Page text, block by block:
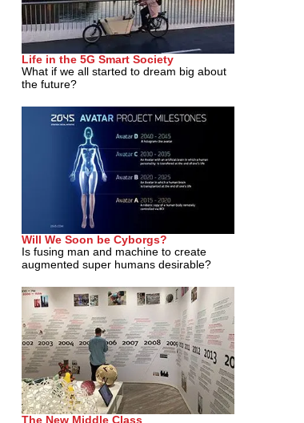
Life in the 5G Smart Society
What if we all started to dream big about
the future?
Will We Soon be Cyborgs?
Is fusing man and machine to create
augmented super humans desirable?
The New Middle Class